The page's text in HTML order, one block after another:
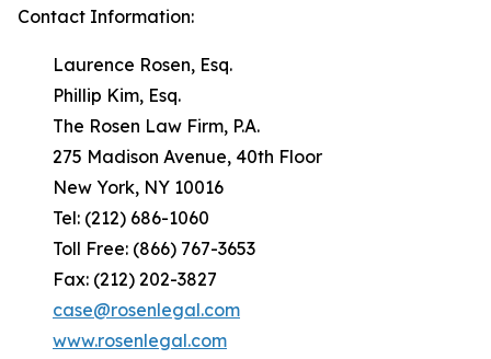
Contact Information:
Laurence Rosen, Esq.
Phillip Kim, Esq.
The Rosen Law Firm, P.A.
275 Madison Avenue, 40th Floor
New York, NY 10016
Tel: (212) 686-1060
Toll Free: (866) 767-3653
Fax: (212) 202-3827
case@rosenlegal.com
www.rosenlegal.com